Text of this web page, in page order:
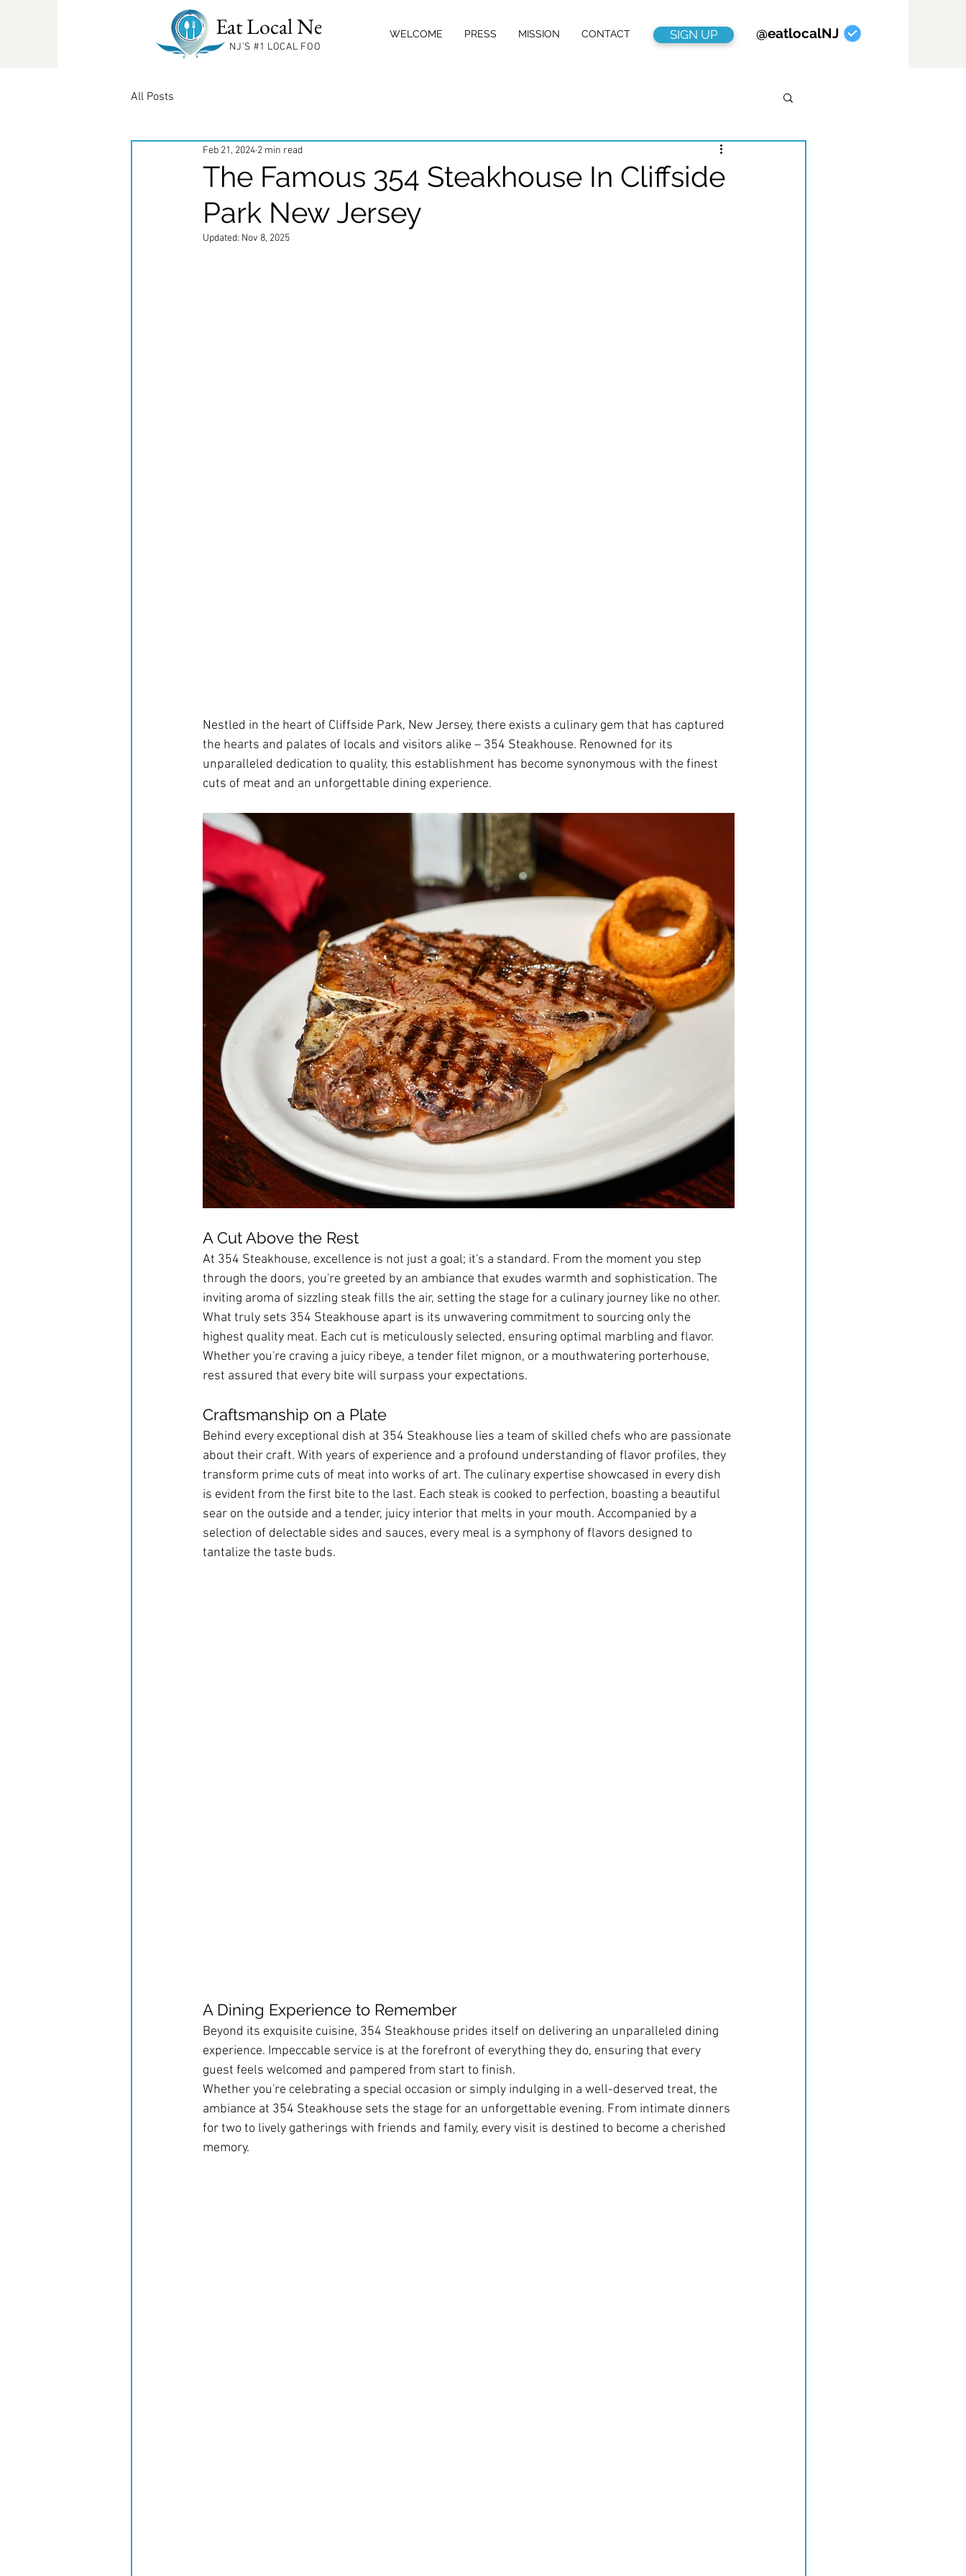
Eat Local New Jersey
NJ'S #1 LOCAL FOOD NETWORK
WELCOME PRESS MISSION CONTACT @eatlocalNJ
SIGN UP
All Posts
The Famous 354 Steakhouse In Cliffside
Park New Jersey
Feb 21, 2024 2 min read
Updated: Nov 8, 2025
Nestled in the heart of Cliffside Park, New Jersey, there exists a culinary gem that has captured
the hearts and palates of locals and visitors alike – 354 Steakhouse. Renowned for its
unparalleled dedication to quality, this establishment has become synonymous with the finest
cuts of meat and an unforgettable dining experience.
A Cut Above the Rest
At 354 Steakhouse, excellence is not just a goal; it's a standard. From the moment you step
through the doors, you're greeted by an ambiance that exudes warmth and sophistication. The
inviting aroma of sizzling steak fills the air, setting the stage for a culinary journey like no other.
What truly sets 354 Steakhouse apart is its unwavering commitment to sourcing only the
highest quality meat. Each cut is meticulously selected, ensuring optimal marbling and flavor.
Whether you're craving a juicy ribeye, a tender filet mignon, or a mouthwatering porterhouse,
rest assured that every bite will surpass your expectations.
Craftsmanship on a Plate
Behind every exceptional dish at 354 Steakhouse lies a team of skilled chefs who are passionate
about their craft. With years of experience and a profound understanding of flavor profiles, they
transform prime cuts of meat into works of art. The culinary expertise showcased in every dish
is evident from the first bite to the last. Each steak is cooked to perfection, boasting a beautiful
sear on the outside and a tender, juicy interior that melts in your mouth. Accompanied by a
selection of delectable sides and sauces, every meal is a symphony of flavors designed to
tantalize the taste buds.
A Dining Experience to Remember
Beyond its exquisite cuisine, 354 Steakhouse prides itself on delivering an unparalleled dining
experience. Impeccable service is at the forefront of everything they do, ensuring that every
guest feels welcomed and pampered from start to finish.
Whether you're celebrating a special occasion or simply indulging in a well-deserved treat, the
ambiance at 354 Steakhouse sets the stage for an unforgettable evening. From intimate dinners
for two to lively gatherings with friends and family, every visit is destined to become a cherished
memory.